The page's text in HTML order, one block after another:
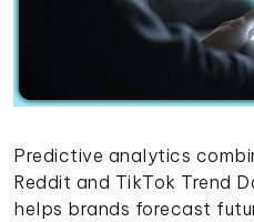
Predictive analytics
Reddit and TikTok Trend
helps brands forecast